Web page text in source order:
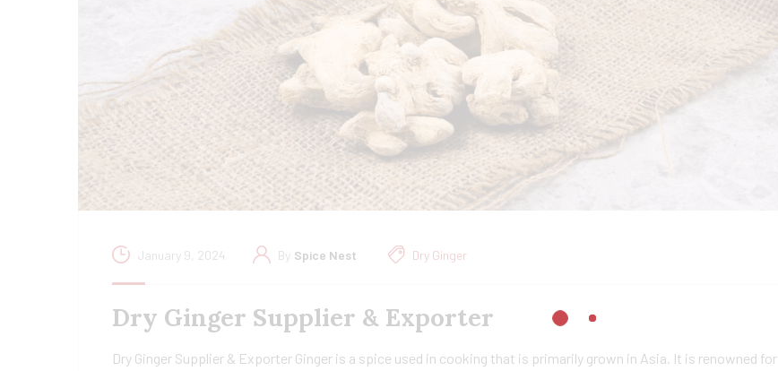
January 9, 2024 By Spice Nest Dry Ginger
Dry Ginger Supplier & Exporter
Dry Ginger Supplier & Exporter Ginger is a spice used in cooking that is primarily grown in Asia. It is renowned for